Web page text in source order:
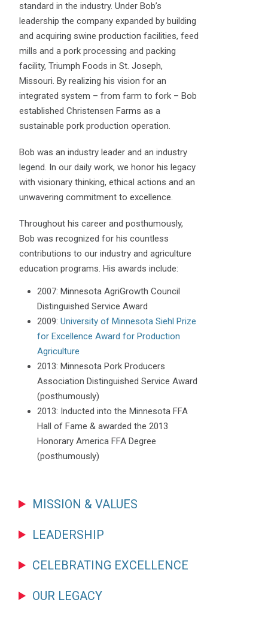
standard in the industry. Under Bob’s
leadership the company expanded by building
and acquiring swine production facilities, feed
mills and a pork processing and packing
facility, Triumph Foods in St. Joseph,
Missouri. By realizing his vision for an
integrated system – from farm to fork – Bob
established Christensen Farms as a
sustainable pork production operation.
Bob was an industry leader and an industry
legend. In our daily work, we honor his legacy
with visionary thinking, ethical actions and an
unwavering commitment to excellence.
Throughout his career and posthumously,
Bob was recognized for his countless
contributions to our industry and agriculture
education programs. His awards include:
2007: Minnesota AgriGrowth Council
Distinguished Service Award
2009:University of Minnesota Siehl Prize
for Excellence Award for Production
Agriculture
2013: Minnesota Pork Producers
Association Distinguished Service Award
(posthumously)
2013: Inducted into the Minnesota FFA
Hall of Fame & awarded the 2013
Honorary America FFA Degree
(posthumously)
MISSION & VALUES
LEADERSHIP
CELEBRATING EXCELLENCE
OUR LEGACY